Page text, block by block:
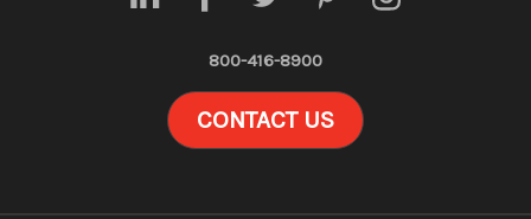
800-416-8900
CONTACT US